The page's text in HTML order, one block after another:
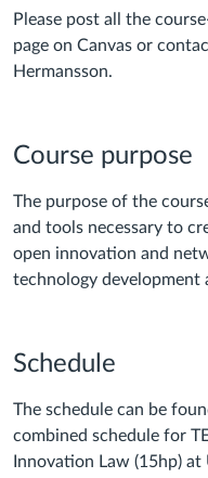
Please post all the
page on Canvas or
Hermansson.
Course purpose
The purpose of the
and tools necessary to
open innovation and
technology development
Schedule
The schedule can be
combined schedule for
Innovation Law (15hp)